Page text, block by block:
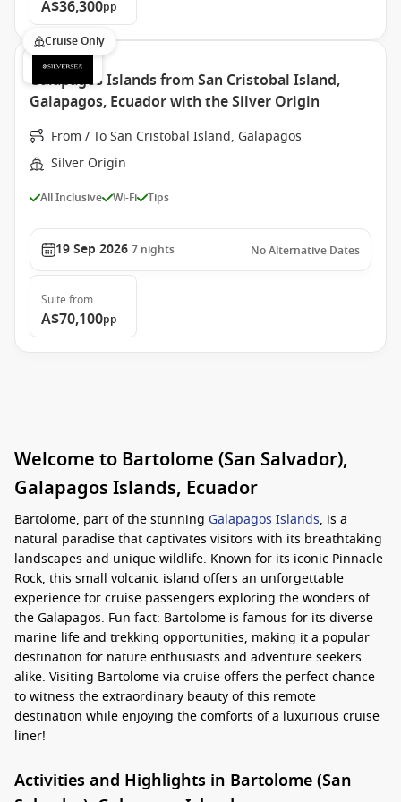
A$36,300pp
Cruise Only
Galapagos Islands from San Cristobal Island,
Galapagos, Ecuador with the Silver Origin
From / To San Cristobal Island, Galapagos
Silver Origin
All Inclusive Wi-Fi Tips
19 Sep 2026 7 nights No Alternative Dates
Suite from
A$70,100pp
Welcome to Bartolome (San Salvador),
Galapagos Islands, Ecuador
Bartolome, part of the stunning Galapagos Islands, is a
natural paradise that captivates visitors with its breathtaking
landscapes and unique wildlife. Known for its iconic Pinnacle
Rock, this small volcanic island offers an unforgettable
experience for cruise passengers exploring the wonders of
the Galapagos. Fun fact: Bartolome is famous for its diverse
marine life and trekking opportunities, making it a popular
destination for nature enthusiasts and adventure seekers
alike. Visiting Bartolome via cruise offers the perfect chance
to witness the extraordinary beauty of this remote
destination while enjoying the comforts of a luxurious cruise
liner!
Activities and Highlights in Bartolome (San